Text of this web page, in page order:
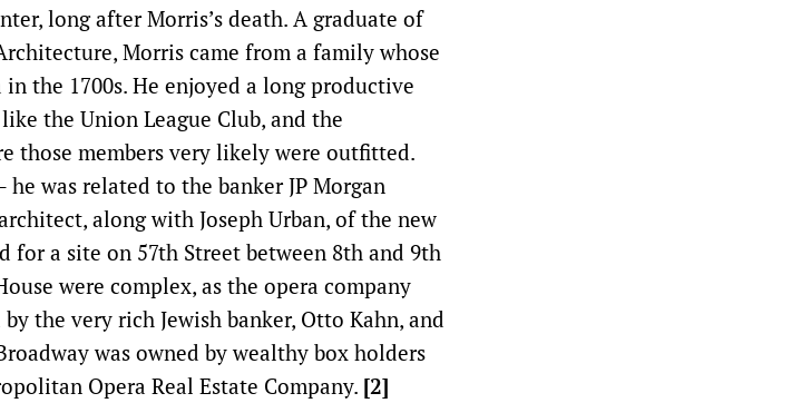
long after Morris’s death. A graduate of
Morris came from a family whose
the 1700s. He enjoyed a long productive
the Union League Club, and the
those members very likely were outfitted.
was related to the banker JP Morgan
along with Joseph Urban, of the new
for a site on 57th Street between 8th and 9th
were complex, as the opera company
the very rich Jewish banker, Otto Kahn, and
was owned by wealthy box holders
Opera Real Estate Company. [2]